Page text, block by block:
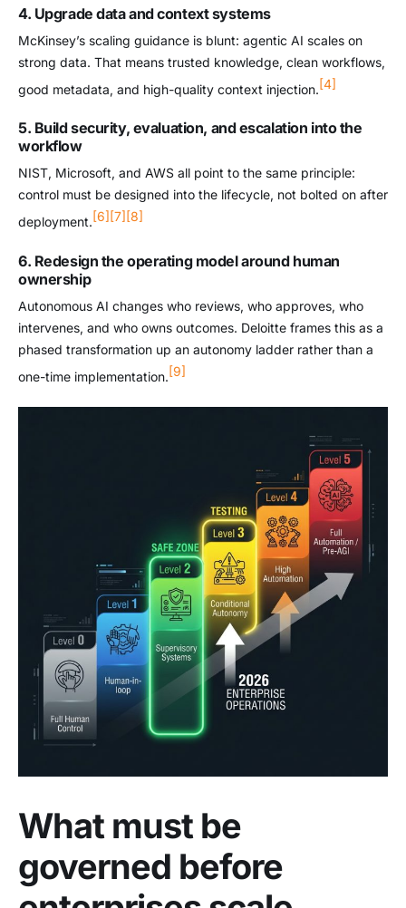
4. Upgrade data and context systems
McKinsey’s scaling guidance is blunt: agentic AI scales on
strong data. That means trusted knowledge, clean workflows,
good metadata, and high-quality context injection. [4]
5. Build security, evaluation, and escalation into the
workflow
NIST, Microsoft, and AWS all point to the same principle:
control must be designed into the lifecycle, not bolted on after
deployment. [6] [7] [8]
6. Redesign the operating model around human
ownership
Autonomous AI changes who reviews, who approves, who
intervenes, and who owns outcomes. Deloitte frames this as a
phased transformation up an autonomy ladder rather than a
one-time implementation. [9]
What must be
governed before